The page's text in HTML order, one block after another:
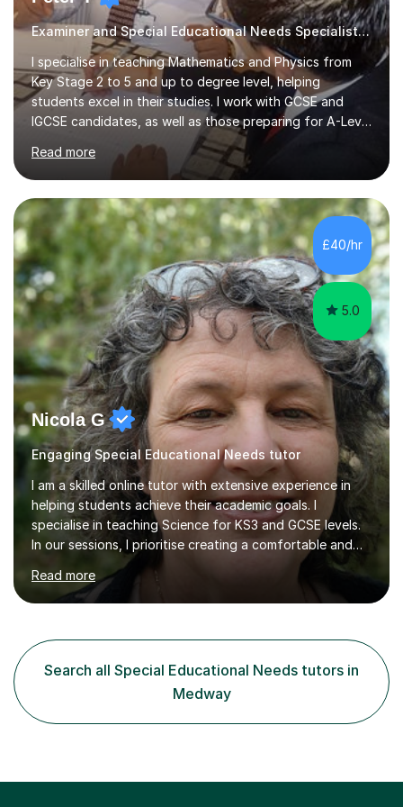
Examiner and Special Educational Needs Specialist, Guaranteed Progress
I specialise in teaching Mathematics and Physics from
Key Stage 2 to 5 and up to degree level, helping
students excel in their studies. I work with GCSE and
IGCSE candidates, as well as those preparing for A-Level
and the International Baccalaureate Diploma. In my
sessions, I focus on developing a strong understanding
of concepts through interactive problem-solving and
real-world applications, fostering an environment where
students feel comfortable to express their ideas and
ask questions. This constructive approach has led to
excellent outcomes for my students, with significant
achievements...
Read more
£40/hr
5.0
Nicola G
Engaging Special Educational Needs tutor
I am a skilled online tutor with extensive experience in
helping students achieve their academic goals. I
specialise in teaching Science for KS3 and GCSE levels.
In our sessions, I prioritise creating a comfortable and
engaging learning environment by identifying your
individual learning preferences. By incorporating real-life
examples and practical applications, I make complex
approach ensures that learning is not just productive
but also enjoyable. I hold qualifications in Science and
have spent years teaching and supporting students
Read more
Search all Special Educational Needs tutors in
Medway